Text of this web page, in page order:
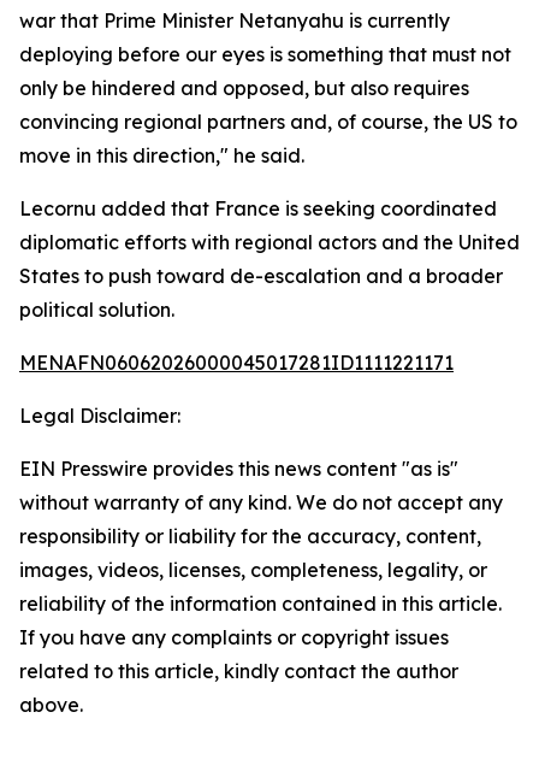
war that Prime Minister Netanyahu is currently
deploying before our eyes is something that must not
only be hindered and opposed, but also requires
convincing regional partners and, of course, the US to
move in this direction," he said.
Lecornu added that France is seeking coordinated
diplomatic efforts with regional actors and the United
States to push toward de-escalation and a broader
political solution.
MENAFN06062026000045017281ID1111221171
Legal Disclaimer:
EIN Presswire provides this news content "as is"
without warranty of any kind. We do not accept any
responsibility or liability for the accuracy, content,
images, videos, licenses, completeness, legality, or
reliability of the information contained in this article.
If you have any complaints or copyright issues
related to this article, kindly contact the author
above.